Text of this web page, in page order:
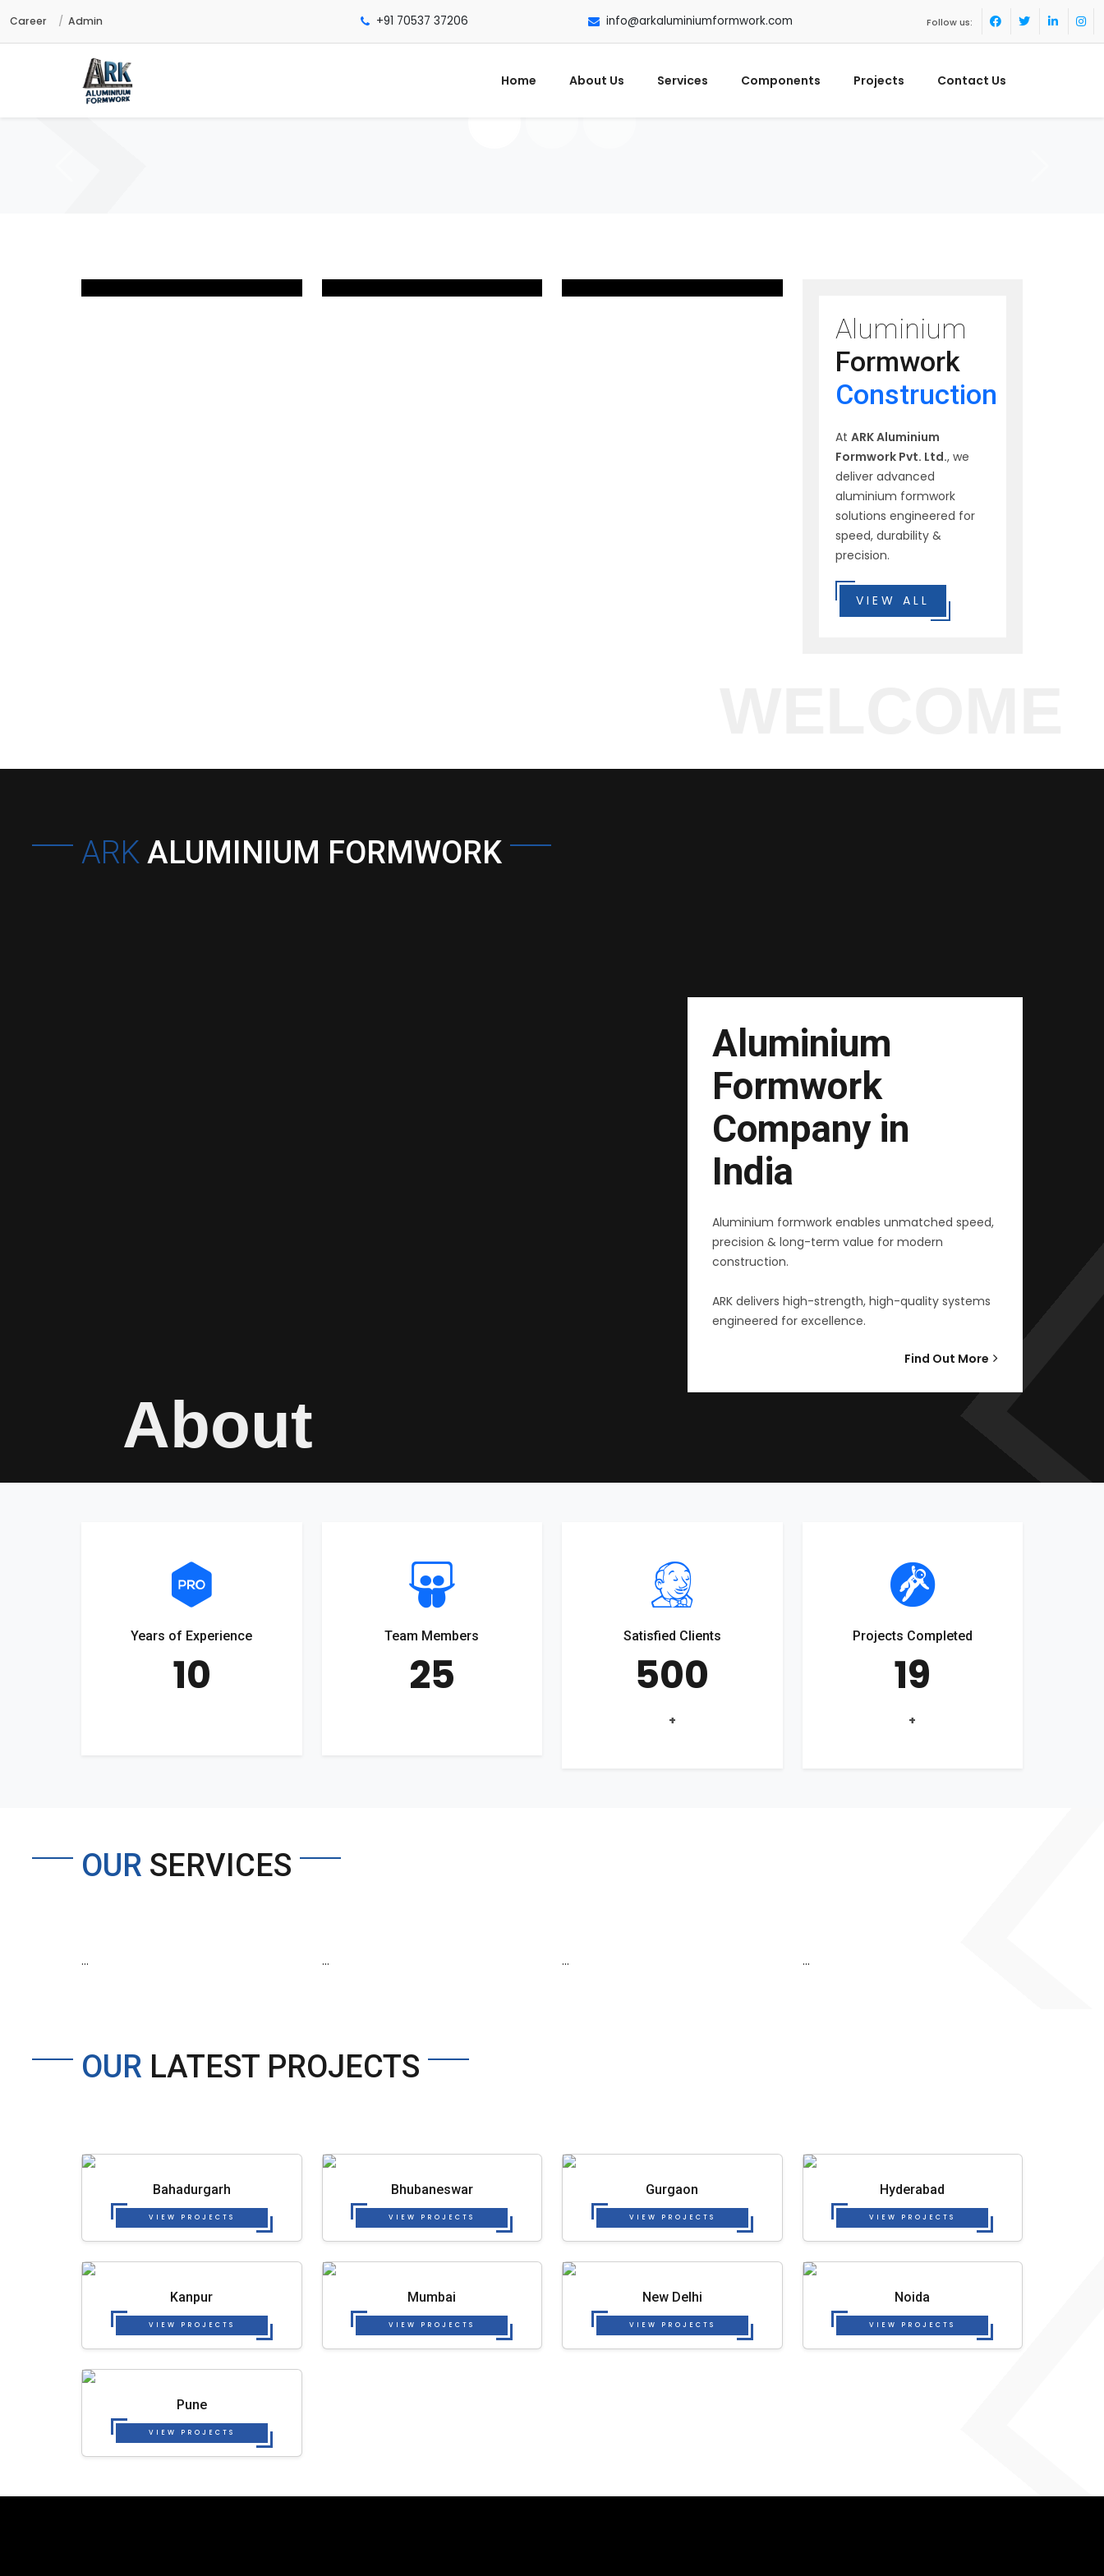
Career Admin +91 70537 37206 info@arkaluminiumformwork.com Follow us:
Home About Us Services Components Projects Contact Us
Aluminium
Formwork
Construction
At ARK Aluminium
Formwork Pvt. Ltd., we
deliver advanced
aluminium formwork
solutions engineered for
speed, durability &
precision.
VIEW ALL
ARK ALUMINIUM FORMWORK
Aluminium
Formwork
Company in
India
Aluminium formwork enables unmatched speed,
precision & long-term value for modern
construction.
ARK delivers high-strength, high-quality systems
engineered for excellence.
Find Out More
About
Years of Experience
10
Team Members
25
Satisfied Clients
500
+
Projects Completed
19
+
OUR SERVICES
... ... ... ...
OUR LATEST PROJECTS
Bahadurgarh
VIEW PROJECTS
Bhubaneswar
VIEW PROJECTS
Gurgaon
VIEW PROJECTS
Hyderabad
VIEW PROJECTS
Kanpur
VIEW PROJECTS
Mumbai
VIEW PROJECTS
New Delhi
VIEW PROJECTS
Noida
VIEW PROJECTS
Pune
VIEW PROJECTS